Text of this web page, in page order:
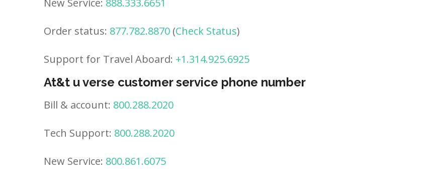
New Service: 888.333.6651
Order status: 877.782.8870 (Check Status)
Support for Travel Aboard: +1.314.925.6925
At&t u verse customer service phone number
Bill & account: 800.288.2020
Tech Support: 800.288.2020
New Service: 800.861.6075